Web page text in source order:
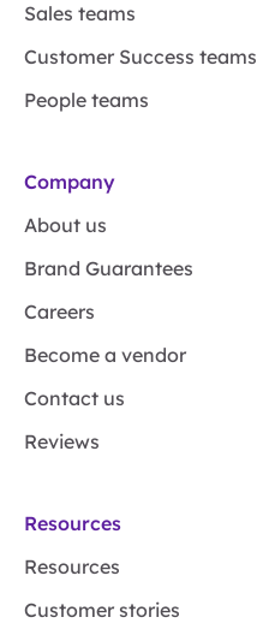
Sales teams
Customer Success teams
People teams
Company
About us
Brand Guarantees
Careers
Become a vendor
Contact us
Reviews
Resources
Resources
Customer stories